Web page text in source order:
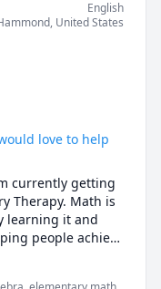
English
, United States
love to help
currently getting
Therapy. Math is
learning it and
people achieve
I have been